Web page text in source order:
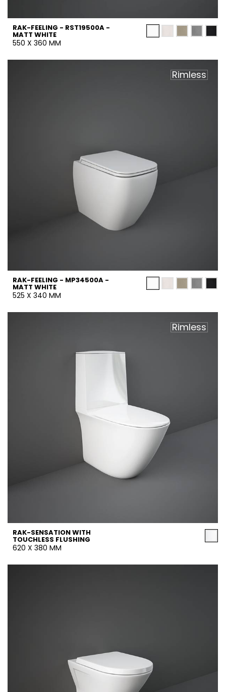
RAK-FEELING - RST19500A -
MATT WHITE
550 X 360 MM
Rimless
RAK-FEELING - MP34500A -
MATT WHITE
525 X 340 MM
Rimless
RAK-SENSATION WITH
TOUCHLESS FLUSHING
620 X 380 MM